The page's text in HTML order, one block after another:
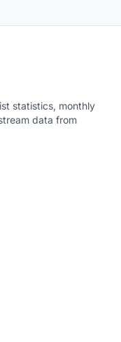
statistics, monthly
data from